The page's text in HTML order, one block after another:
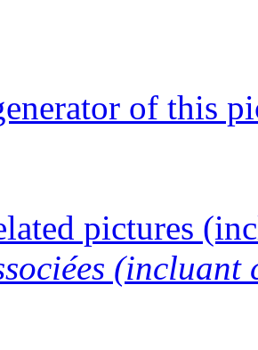
of this
pictures
(incluant